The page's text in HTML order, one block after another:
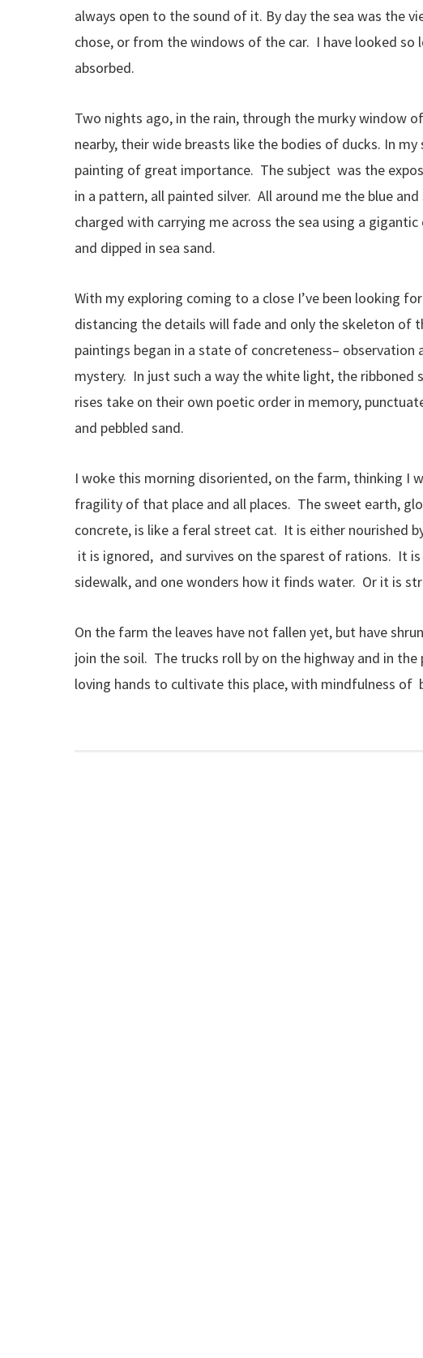
always open to the sound of it. By day the sea was the
chose, or from the windows of the car. I have looked so
absorbed.
Two nights ago, in the rain, through the murky window
nearby, their wide breasts like the bodies of ducks. In
painting of great importance. The subject was the
in a pattern, all painted silver. All around me the blue
charged with carrying me across the sea using a
and dipped in sea sand.
With my exploring coming to a close I’ve been looking
distancing the details will fade and only the skeleton of
paintings began in a state of concreteness–
mystery. In just such a way the white light, the ribboned
rises take on their own poetic order in memory,
and pebbled sand.
I woke this morning disoriented, on the farm, thinking I
fragility of that place and all places. The sweet earth,
concrete, is like a feral street cat. It is either nourished
it is ignored, and survives on the sparest of rations. It
sidewalk, and one wonders how it finds water. Or it is
On the farm the leaves have not fallen yet, but have
join the soil. The trucks roll by on the highway and in
loving hands to cultivate this place, with mindfulness of